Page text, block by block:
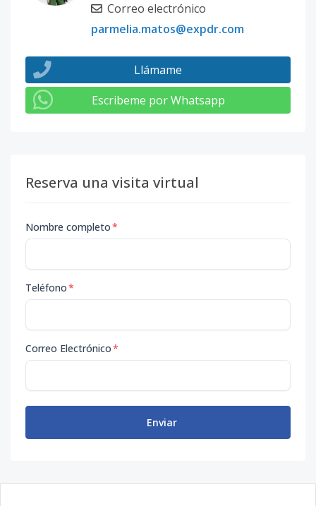
Correo electrónico
parmelia.matos@expdr.com
Llámame
Escribeme por Whatsapp
Reserva una visita virtual
Nombre completo*
Teléfono*
Correo Electrónico*
Enviar